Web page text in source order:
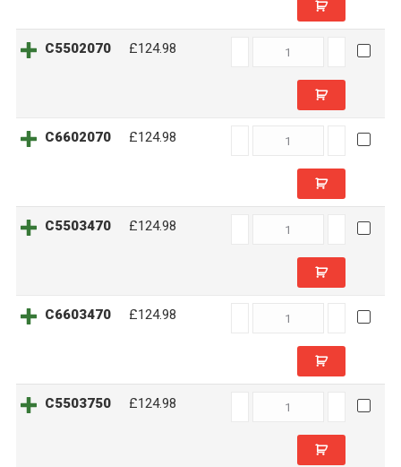
C5502070 £124.98
C5502070
C6602070 £124.98
C6602070
C5503470 £124.98
C5503470
C6603470 £124.98
C6603470
C5503750 £124.98
C5503750